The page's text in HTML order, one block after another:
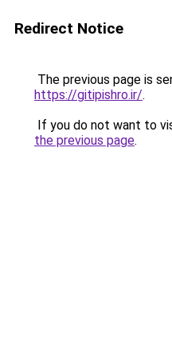
Redirect Notice
The previous page is
https://gitipishro.ir/.
If you do not want to
the previous page.